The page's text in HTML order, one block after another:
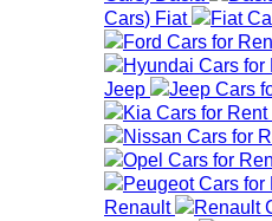
Cars) Fiat
Jeep
Renault